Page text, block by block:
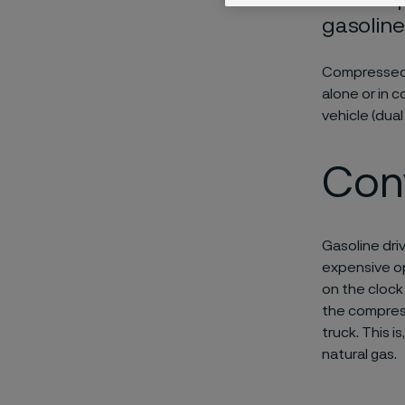
alone or in
vehicle
Gasoline
expensive
on the
the
truck. This
natural gas.